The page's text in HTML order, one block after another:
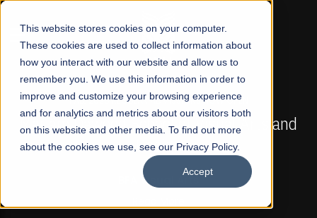
This website stores cookies on your computer.
These cookies are used to collect information about
how you interact with our website and allow us to
remember you. We use this information in order to
improve and customize your browsing experience
and for analytics and metrics about our visitors both
on this website and other media. To find out more
about the cookies we use, see our Privacy Policy.
Accept
☰
FALL 2026 REGULAR ADMISSIONS NOW OPEN
Mariam Dawood School of Visual Arts and
Design
BFA Visual Arts